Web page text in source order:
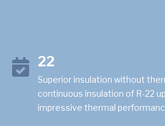
22
Superior insulation without
continuous insulation of R-22
impressive thermal